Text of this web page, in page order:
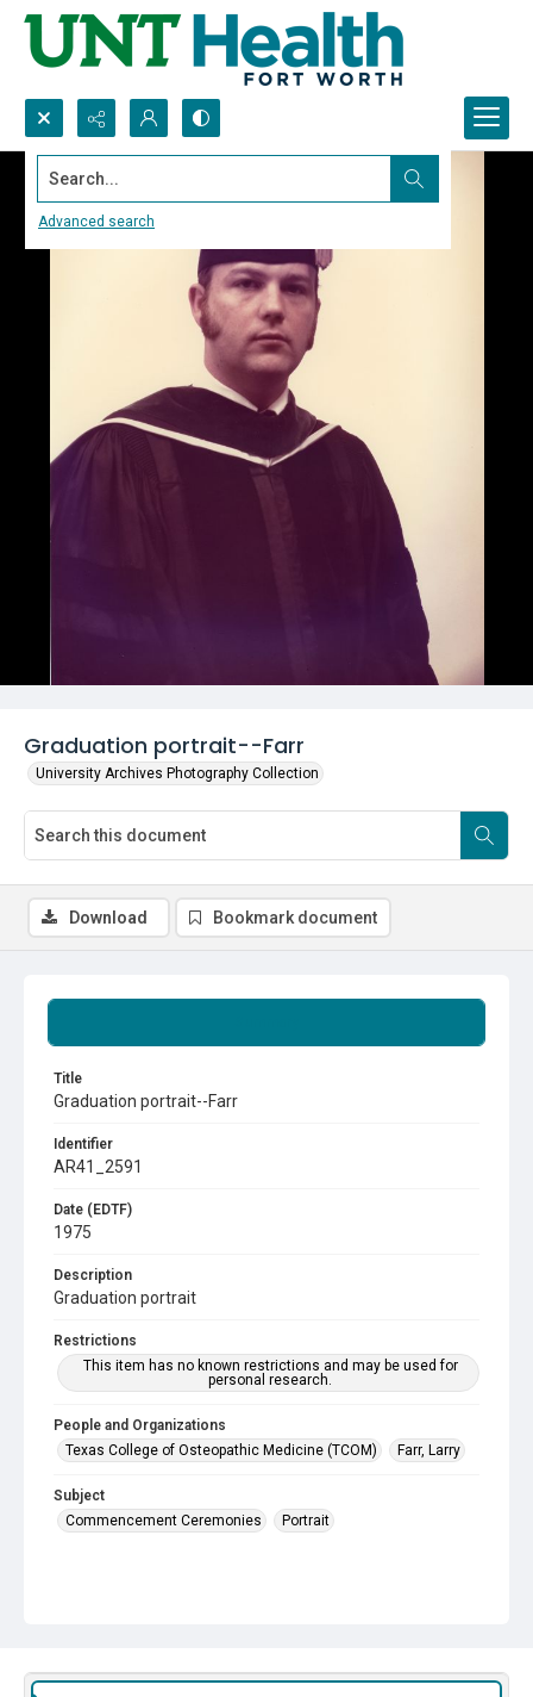
Search...
Advanced search
Graduation portrait--Farr
University Archives Photography Collection
Title
Graduation portrait--Farr
Identifier
AR41_2591
Date (EDTF)
1975
Description
Graduation portrait
Restrictions
This item has no known restrictions and may be used for
personal research.
People and Organizations
Texas College of Osteopathic Medicine (TCOM)
Farr, Larry
Subject
Commencement Ceremonies
Portrait
Download Bookmark document